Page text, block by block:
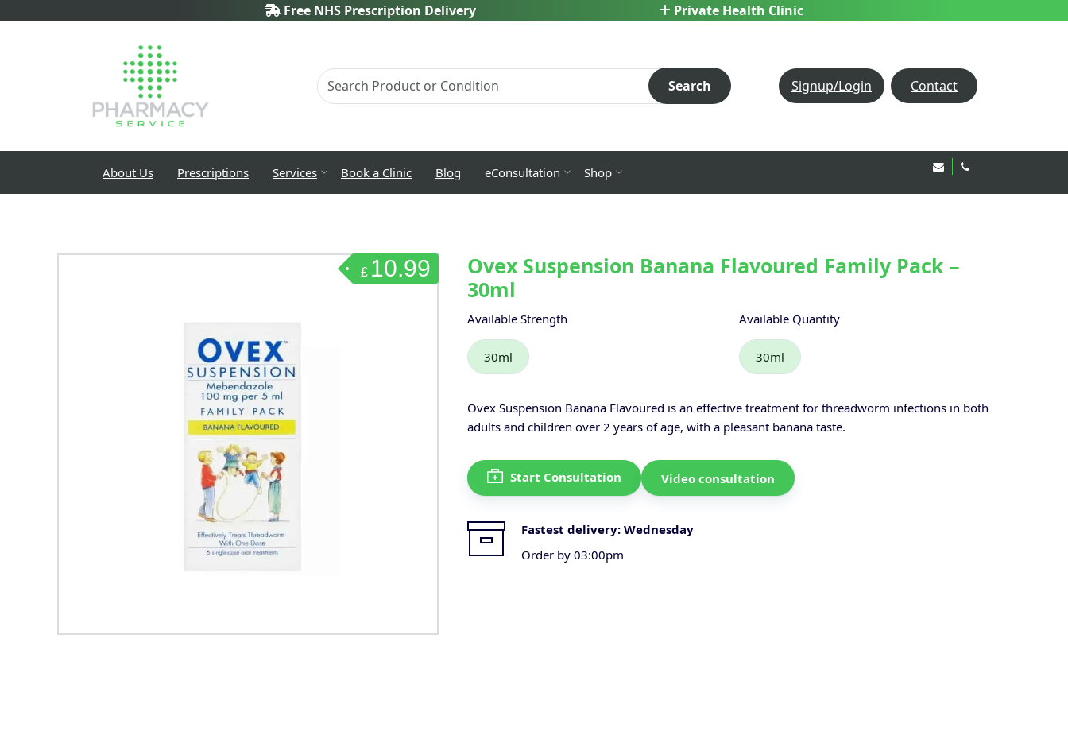
Free NHS Prescription Delivery Private Health Clinic
Search Signup/Login Contact
About Us Prescriptions Services Book a Clinic Blog eConsultation Shop Email Us!
£ 10.99
Ovex Suspension Banana Flavoured Family Pack –
30ml
Available Strength
30ml
Available Quantity
30ml
Ovex Suspension Banana Flavoured is an effective treatment for threadworm infections in both
adults and children over 2 years of age, with a pleasant banana taste.
Start Consultation Video consultation
Fastest delivery: Wednesday
Order by 03:00pm